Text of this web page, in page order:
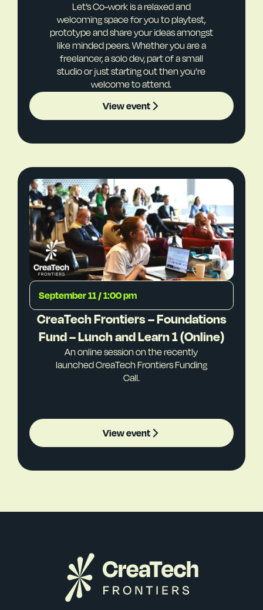
Let’s Co-work is a relaxed and
welcoming space for you to playtest,
prototype and share your ideas amongst
like minded peers. Whether you are a
freelancer, a solo dev, part of a small
studio or just starting out then you’re
welcome to attend.
View event
CreaTech Frontiers – Foundations
Fund – Lunch and Learn 1 (Online)
An online session on the recently
launched CreaTech Frontiers Funding
Call.
View event
September 11 / 1:00 pm